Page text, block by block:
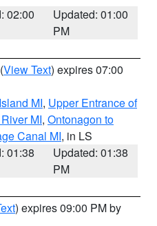
02:00
Updated: 01:00
PM
(View Text) expires 07:00
MI, Upper Entrance of
MI, Ontonagon to
Canal MI, in LS
01:38
Updated: 01:38
PM
) expires 09:00 PM by